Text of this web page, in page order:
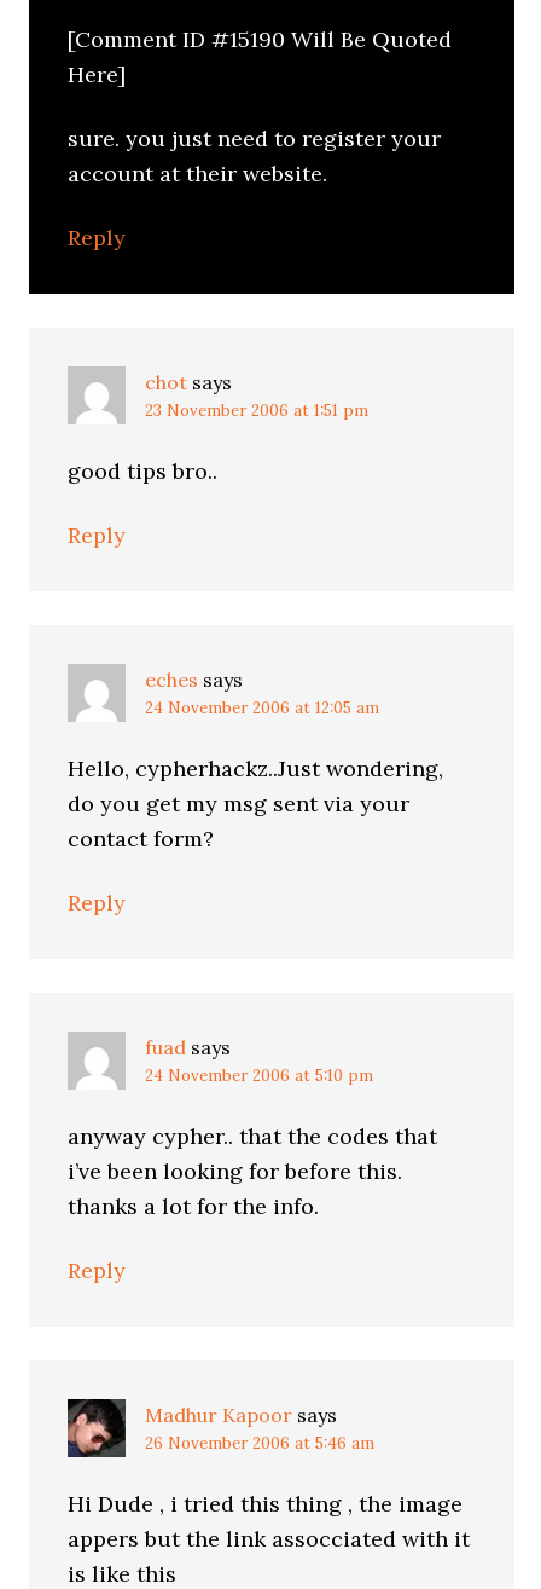
[Comment ID #15190 Will Be Quoted
Here]
sure. you just need to register your
account at their website.
Reply
chot says
23 November 2006 at 1:51 pm
good tips bro..
Reply
eches says
24 November 2006 at 12:05 am
Hello, cypherhackz..Just wondering,
do you get my msg sent via your
contact form?
Reply
fuad says
24 November 2006 at 5:10 pm
anyway cypher.. that the codes that
i’ve been looking for before this.
thanks a lot for the info.
Reply
Madhur Kapoor says
26 November 2006 at 5:46 am
Hi Dude , i tried this thing , the image
appers but the link assocciated with it
is like this